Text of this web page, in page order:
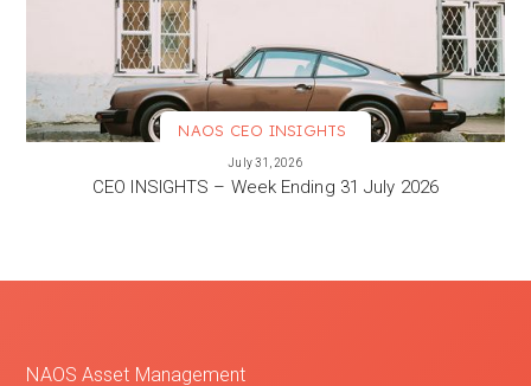
NAOS CEO INSIGHTS
July 31, 2026
CEO INSIGHTS – Week Ending 31 July 2026
NAOS Asset Management